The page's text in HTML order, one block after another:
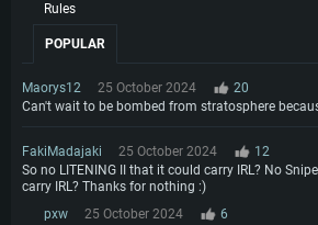
Rules
POPULAR
Maorys12 25 October 2024
20
Can't wait to be bombed from stratosphere
FakiMadajaki 25 October 2024
12
So no LITENING II that it could carry IRL? No
carry IRL? Thanks for nothing :)
pxw
25 October 2024
6